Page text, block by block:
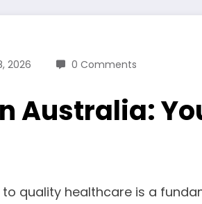
2026 0 Comments
Australia:
quality healthcare is a